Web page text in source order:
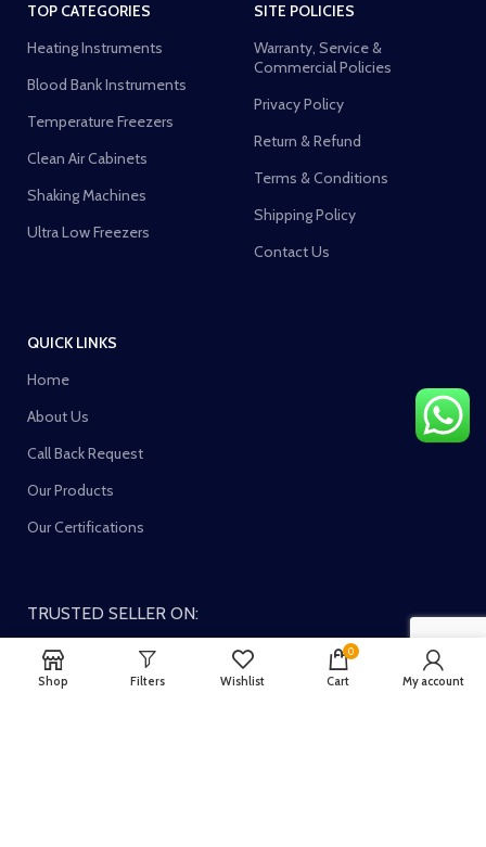
TOP CATEGORIES
Heating Instruments
Blood Bank Instruments
Temperature Freezers
Clean Air Cabinets
Shaking Machines
Ultra Low Freezers
SITE POLICIES
Warranty, Service &
Commercial Policies
Privacy Policy
Return & Refund
Terms & Conditions
Shipping Policy
Contact Us
QUICK LINKS
Home
About Us
Call Back Request
Our Products
Our Certifications
TRUSTED SELLER ON:
Shop Filters Wishlist
0
Cart My account